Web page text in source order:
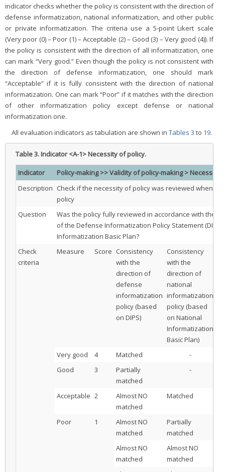
indicator checks whether the policy is consistent with the direction of
defense informatization, national informatization, and other public
or private informatization. The criteria use a 5-point Likert scale
(Very poor (0) – Poor (1) – Acceptable (2) – Good (3) – Very good (4)). If
the policy is consistent with the direction of all informatization, one
can mark “Very good.” Even though the policy is not consistent with
the direction of defense informatization, one should mark
“Acceptable” if it is fully consistent with the direction of national
informatization. One can mark “Poor” if it matches with the direction
of other informatization policy except defense or national
informatization one.
All evaluation indicators as tabulation are shown in Tables 3 to 19.
Table 3.Indicator <A-1> Necessity of policy.
Indicator
Policy-making >> Validity of policy-making > Necessity
Description Check if the necessity of policy was reviewed when
policy
Question
Was the policy fully reviewed in accordance with the
of the Defense Informatization Policy Statement
Informatization Basic Plan?
Check
criteria
Measure Score Consistency
with the
direction of
defense
informatization
policy (based
on DIPS)
Consistency
with the
direction of
national
informatization
policy (based
on National
Informatization
Basic Plan)
Very good 4 Matched
-
Good
3
Partially
matched
-
Acceptable 2
Almost NO
matched
Matched
Poor 1
Almost NO
matched
Partially
matched
Almost NO
matched
Almost NO
matched